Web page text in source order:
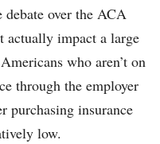
debate over the ACA
actually impact a large
who aren’t on
through the employer
purchasing insurance
low.